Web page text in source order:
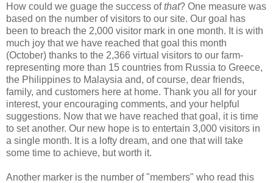
How could we guage the success ofthat? One measure was
based on the number of visitors to our site. Our goal has
been to breach the 2,000 visitor mark in one month. It is with
much joy that we have reached that goal this month
(October) thanks to the 2,366 virtual visitors to our farm-
representing more than 15 countries from Russia to Greece,
the Philippines to Malaysia and, of course, dear friends,
family, and customers here at home. Thank you all for your
interest, your encouraging comments, and your helpful
suggestions. Now that we have reached that goal, it is time
to set another. Our new hope is to entertain 3,000 visitors in
a single month. It is a lofty dream, and one that will take
some time to achieve, but worth it.
Another marker is the number of "members" who read this